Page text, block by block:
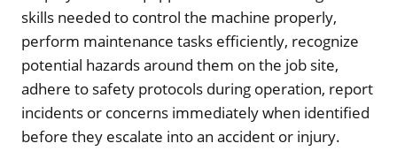
skills needed to control the machine properly,
perform maintenance tasks efficiently, recognize
potential hazards around them on the job site,
adhere to safety protocols during operation, report
incidents or concerns immediately when identified
before they escalate into an accident or injury.